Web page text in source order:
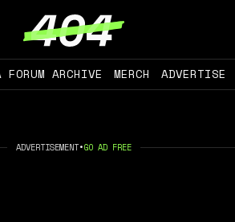
ARCHIVE MERCH ADVERTISE
ADVERTISEMENT•GO AD FREE